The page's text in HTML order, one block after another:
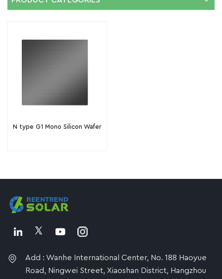
N type G1 Mono Silicon Wafer
Add : Wanhe International Center, No. 188 Haoyue
Road, Ningwei Street, Xiaoshan District, Hangzhou